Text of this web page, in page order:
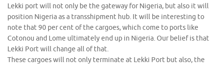
Lekki port will not only be the gateway for Nigeria, but also it will
position Nigeria as a transshipment hub. It will be interesting to
note that 90 per cent of the cargoes, which come to ports like
Cotonou and Lome ultimately end up in Nigeria. Our belief is that
Lekki Port will change all of that.
These cargoes will not only terminate at Lekki Port but also, the